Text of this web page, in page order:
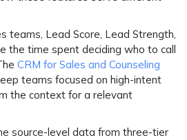
teams, Lead Score, Lead Strength,
the time spent deciding who to call
CRM for Sales and Counseling
teams focused on high-intent
the context for a relevant
source-level data from three-tier